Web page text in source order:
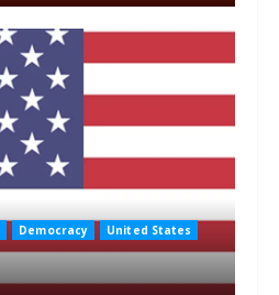
Democracy United States